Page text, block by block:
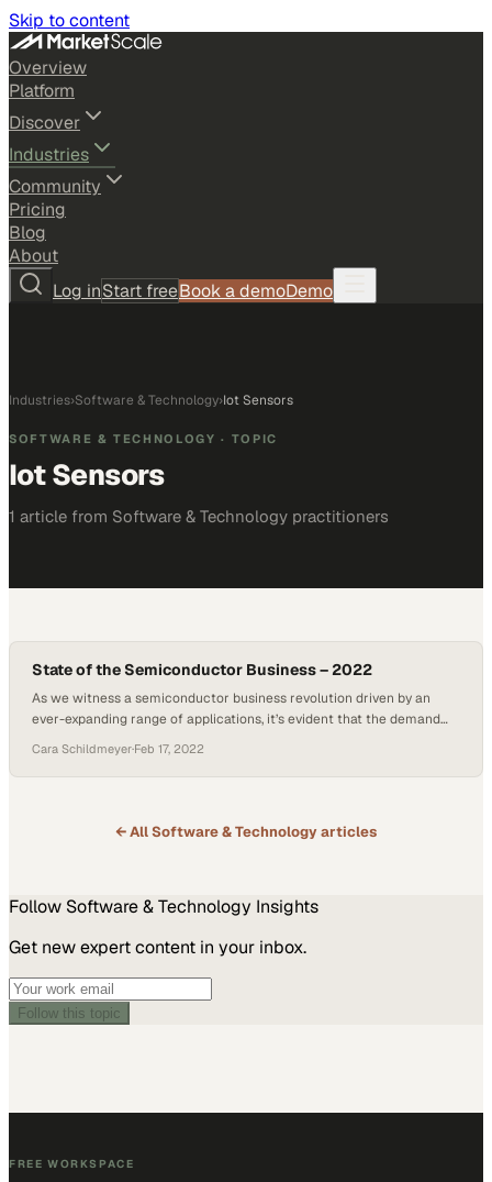
Skip to content
Overview
Platform
Discover
Industries
Community
Pricing
Blog
About
Log inStart freeBook a demoDemo
Industries›Software & Technology›Iot Sensors
SOFTWARE & TECHNOLOGY · TOPIC
Iot Sensors
1 article from Software & Technology practitioners
State of the Semiconductor Business – 2022
As we witness a semiconductor business revolution driven by an
ever-expanding range of applications, it’s evident that the demand
experts at Technetics Semi on today’s episode of Getting Technetical.
The ubiquitous presence of semiconductors, from Internet of Things
Cara Schildmeyer·Feb 17, 2022
← AllSoftware & Technologyarticles
Follow Software & Technology Insights
Get new expert content in your inbox.
Follow this topic
FREE WORKSPACE